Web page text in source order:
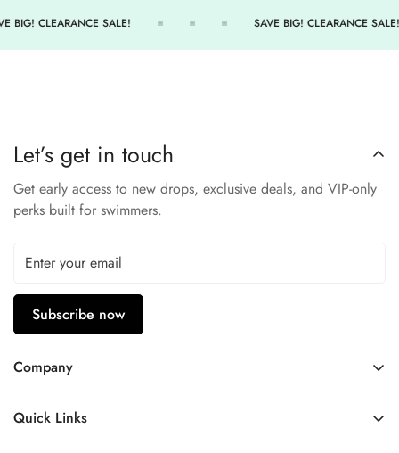
knowing you're protected from the sun's harmful rays with UPF
50+ technology, and the antimicrobial feature keeps your
CHLORINE PROOF
UPF 50+ PROTECTION
ANTIMICROBIAL
BIG! CLEARANCE SALE! SAVE BIG! CLEARANCE SALE!
Let’s get in touch
Get early access to new drops, exclusive deals, and VIP-only
perks built for swimmers.
Subscribe now
Company
FAQ
Quick Links